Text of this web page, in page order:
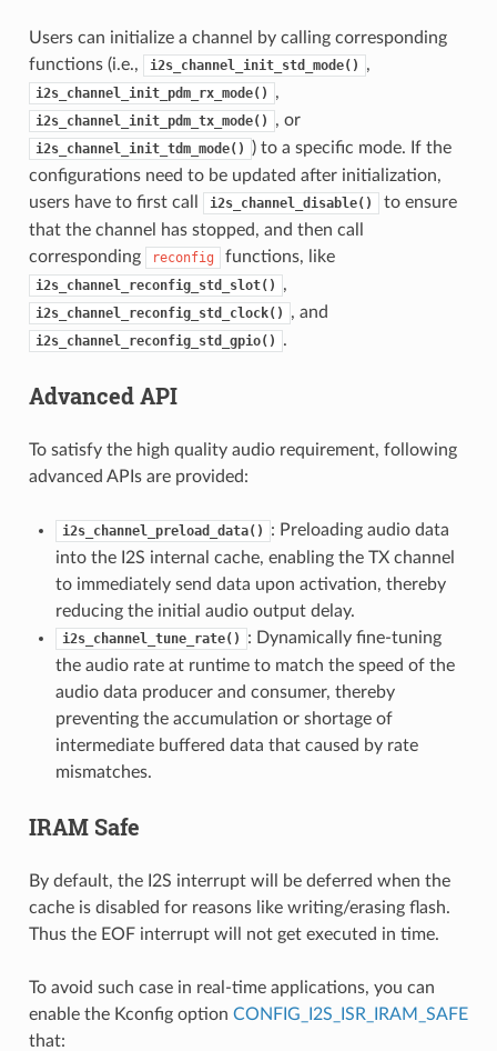
Users can initialize a channel by calling corresponding
functions (i.e.,
i2s_channel_init_std_mode() ,
i2s_channel_init_pdm_rx_mode() ,
i2s_channel_init_pdm_tx_mode() , or
i2s_channel_init_tdm_mode()
) to a specific mode. If the
configurations need to be updated after initialization,
users have to first call
i2s_channel_disable()
to ensure
that the channel has stopped, and then call
corresponding
reconfig functions, like
i2s_channel_reconfig_std_slot() ,
i2s_channel_reconfig_std_clock() , and
i2s_channel_reconfig_std_gpio() .
Advanced API
To satisfy the high quality audio requirement, following
advanced APIs are provided:
i2s_channel_preload_data()
: Preloading audio data
into the I2S internal cache, enabling the TX channel
to immediately send data upon activation, thereby
reducing the initial audio output delay.
i2s_channel_tune_rate()
: Dynamically fine-tuning
the audio rate at runtime to match the speed of the
audio data producer and consumer, thereby
preventing the accumulation or shortage of
intermediate buffered data that caused by rate
mismatches.
IRAM Safe
By default, the I2S interrupt will be deferred when the
cache is disabled for reasons like writing/erasing flash.
Thus the EOF interrupt will not get executed in time.
To avoid such case in real-time applications, you can
enable the Kconfig option CONFIG_I2S_ISR_IRAM_SAFE
that: